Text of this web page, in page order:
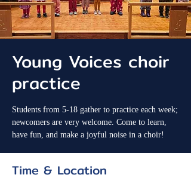
Young Voices choir
practice
Students from 5-18 gather to practice each week;
newcomers are very welcome. Come to learn,
have fun, and make a joyful noise in a choir!
Time & Location